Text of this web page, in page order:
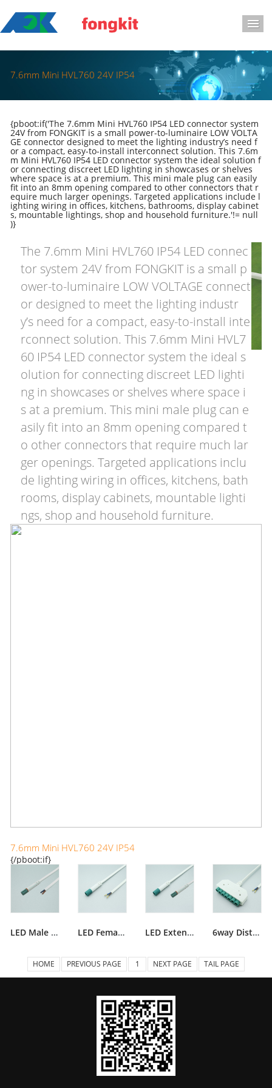
7.6mm Mini HVL760 24V IP54
{pboot:if('The 7.6mm Mini HVL760 IP54 LED connector system
24V from FONGKIT is a small power-to-luminaire LOW VOLTA
GE connector designed to meet the lighting industry’s need f
or a compact, easy-to-install interconnect solution. This 7.6m
m Mini HVL760 IP54 LED connector system the ideal solution f
or connecting discreet LED lighting in showcases or shelves
where space is at a premium. This mini male plug can easily
fit into an 8mm opening compared to other connectors that r
equire much larger openings. Targeted applications include l
ighting wiring in offices, kitchens, bathrooms, display cabinet
s, mountable lightings, shop and household furniture.'!= null
)}
The 7.6mm Mini HVL760 IP54 LED connec
tor system 24V from FONGKIT is a small p
ower-to-luminaire LOW VOLTAGE connect
or designed to meet the lighting industr
y’s need for a compact, easy-to-install inte
rconnect solution. This 7.6mm Mini HVL7
60 IP54 LED connector system the ideal s
olution for connecting discreet LED lighti
ng in showcases or shelves where space i
s at a premium. This mini male plug can e
asily fit into an 8mm opening compared t
o other connectors that require much lar
ger openings. Targeted applications inclu
de lighting wiring in offices, kitchens, bath
rooms, display cabinets, mountable lighti
ngs, shop and household furniture.
7.6mm Mini HVL760 24V IP54
{/pboot:if}
LED Male Plug IP54 LED Female Socket IP54 LED Extension Lead IP54 6way Distributor 54
HOME PREVIOUS PAGE 1 NEXT PAGE TAIL PAGE